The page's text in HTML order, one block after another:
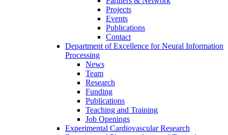
Projects
Events
Publications
Contact
Department of Excellence for Neural Information
Processing
News
Team
Research
Funding
Publications
Teaching and Training
Job Openings
Experimental Cardiovascular Research